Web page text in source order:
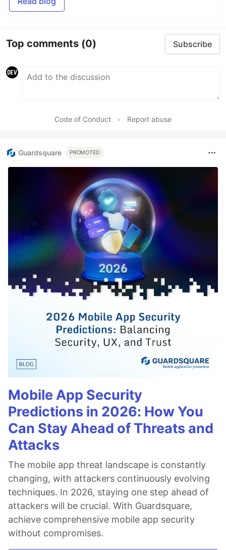
Top comments (0) Subscribe
Code of Conduct • Report abuse
Guardsquare PROMOTED
Mobile App Security
Predictions in 2026: How You
Can Stay Ahead of Threats and
Attacks
The mobile app threat landscape is constantly
changing, with attackers continuously evolving
techniques. In 2026, staying one step ahead of
attackers will be crucial. With Guardsquare,
achieve comprehensive mobile app security
without compromises.